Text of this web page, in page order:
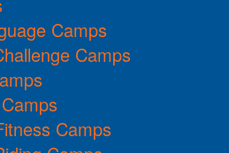
Camps
Camps
Camps